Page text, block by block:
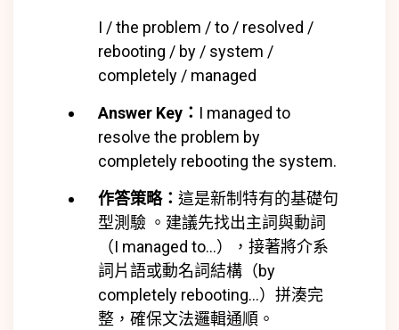
I / the problem / to / resolved /
rebooting / by / system /
completely / managed
Answer Key： I managed to
resolve the problem by
completely rebooting the system.
作答策略： 這是新制特有的基礎句
型測驗 。建議先找出主詞與動詞
（I managed to…），接著將介系
詞片語或動名詞結構（by
completely rebooting…）拼湊完
整，確保文法邏輯通順。